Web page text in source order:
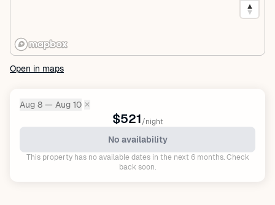
Open in maps
Dates:
Aug 8 — Aug 10 ✕
$521 /night
No availability
This property has no available dates in the next 6 months. Check
back soon.